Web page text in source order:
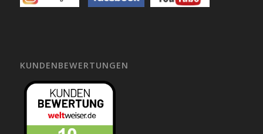
KUNDENBEWERTUNGEN